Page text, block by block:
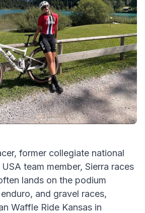
former collegiate national
team member, Sierra races
lands on the podium
and gravel races,
Waffle Ride Kansas in